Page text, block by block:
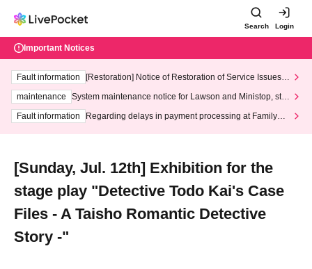
Search Login
Important Notices
Fault information
[Restoration] Notice of Restoration of Service Issues R
maintenance
System maintenance notice for Lawson and Ministop, star
ting at 3:00 AM on Wednesday (Wed)
Fault information
Regarding delays in payment processing at FamilyMa
[Sunday, Jul. 12th] Exhibition for the
stage play "Detective Todo Kai's Case
Files - A Taisho Romantic Detective
Story -"